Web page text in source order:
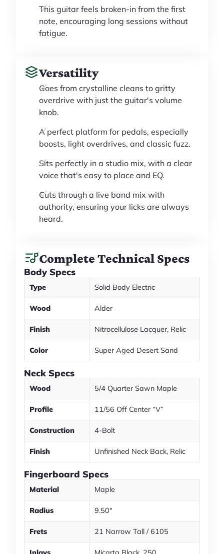
This guitar feels broken-in from the first
note, encouraging long sessions without
fatigue.
Versatility
Goes from crystalline cleans to gritty
overdrive with just the guitar's volume
knob.
A perfect platform for pedals, especially
boosts, light overdrives, and classic fuzz.
Sits perfectly in a studio mix, with a clear
voice that's easy to place and EQ.
Cuts through a live band mix with
authority, ensuring your licks are always
heard.
Complete Technical Specs
Body Specs
Type Solid Body Electric
Wood Alder
Finish Nitrocellulose Lacquer, Relic
Color Super Aged Desert Sand
Neck Specs
Wood 5/4 Quarter Sawn Maple
Profile 11/56 Off Center “V”
Construction 4-Bolt
Finish Unfinished Neck Back, Relic
Fingerboard Specs
Material Maple
Radius 9.50"
Frets 21 Narrow Tall / 6105